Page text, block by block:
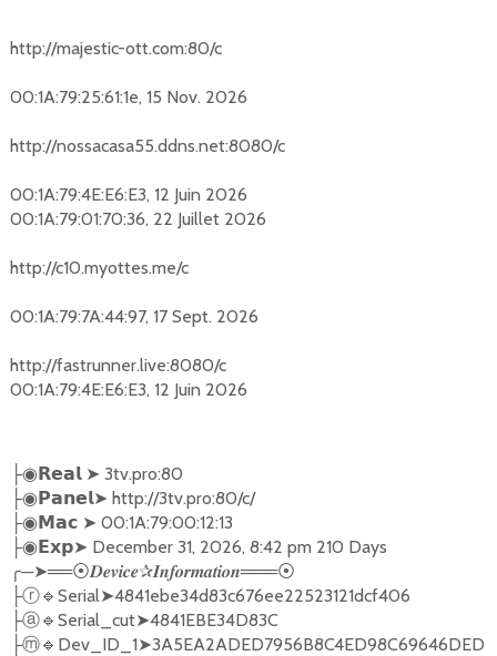
http://majestic-ott.com:80/c
00:1A:79:25:61:1e, 15 Nov. 2026
http://nossacasa55.ddns.net:8080/c
00:1A:79:4E:E6:E3, 12 Juin 2026
00:1A:79:01:70:36, 22 Juillet 2026
http://c10.myottes.me/c
00:1A:79:7A:44:97, 17 Sept. 2026
http://fastrunner.live:8080/c
00:1A:79:4E:E6:E3, 12 Juin 2026
├◉ 𝗥𝗲𝗮𝗹 ➤ 3tv.pro:80
├◉ 𝗣𝗮𝗻𝗲𝗹➤ http://3tv.pro:80/c/
├◉ 𝗠𝗮𝗰 ➤ 00:1A:79:00:12:13
├◉ 𝗘𝘅𝗽➤ December 31, 2026, 8:42 pm 210 Days
╭─➤══⦿𝑫𝒆𝒗𝒊𝒄𝒆✰𝑰𝒏𝒇𝒐𝒓𝒎𝒂𝒕𝒊𝒐𝒏═══⦿
├ⓡ🔹 Serial➤4841ebe34d83c676ee22523121dcf406
├ⓐ🔹 Serial_cut➤4841EBE34D83C
├ⓜ🔹 Dev_ID_1➤3A5EA2ADED7956B8C4ED98C69646DED